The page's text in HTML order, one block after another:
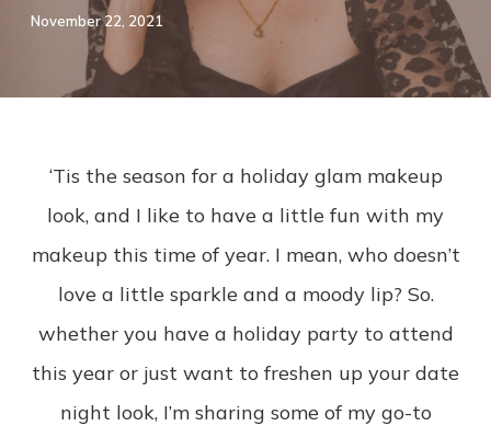
November 22, 2021
‘Tis the season for a holiday glam makeup
look, and I like to have a little fun with my
makeup this time of year. I mean, who doesn’t
love a little sparkle and a moody lip? So.
whether you have a holiday party to attend
this year or just want to freshen up your date
night look, I’m sharing some of my go-to